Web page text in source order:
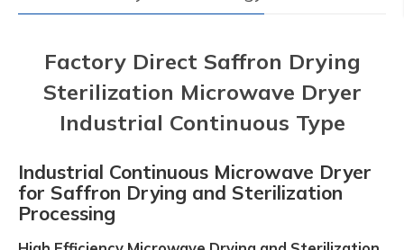
Factory Direct Saffron Drying
Sterilization Microwave Dryer
Industrial Continuous Type
Industrial Continuous Microwave Dryer
for Saffron Drying and Sterilization
Processing